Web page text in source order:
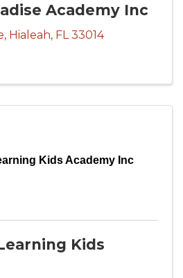
Academy Inc
, Hialeah, FL33014
Kids Academy Inc
Kids